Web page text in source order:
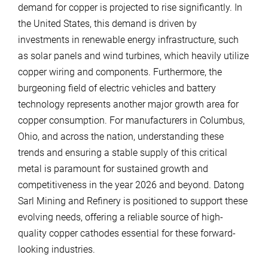
demand for copper is projected to rise significantly. In
the United States, this demand is driven by
investments in renewable energy infrastructure, such
as solar panels and wind turbines, which heavily utilize
copper wiring and components. Furthermore, the
burgeoning field of electric vehicles and battery
technology represents another major growth area for
copper consumption. For manufacturers in Columbus,
Ohio, and across the nation, understanding these
trends and ensuring a stable supply of this critical
metal is paramount for sustained growth and
competitiveness in the year 2026 and beyond. Datong
Sarl Mining and Refinery is positioned to support these
evolving needs, offering a reliable source of high-
quality copper cathodes essential for these forward-
looking industries.